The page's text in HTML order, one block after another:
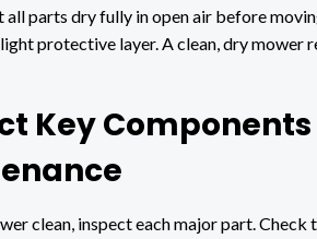
all parts dry fully in open air before
protective layer. A clean, dry mower
Key
clean, inspect each major part.